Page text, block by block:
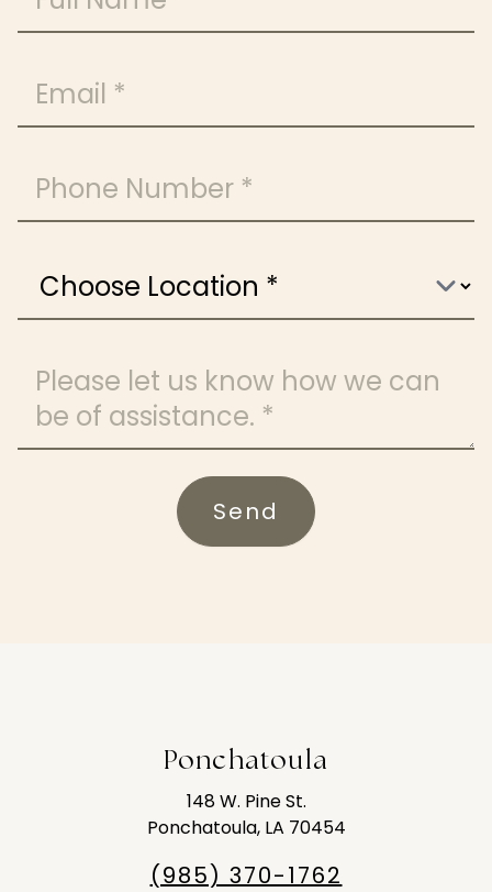
Send
Ponchatoula
148 W. Pine St.
Ponchatoula, LA 70454
(985) 370-1762